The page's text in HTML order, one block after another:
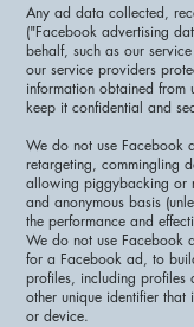
Any ad data collected,
("Facebook advertising
behalf, such as our
our service providers
information obtained
keep it confidential and
We do not use Facebook
retargeting, commingling
allowing piggybacking or
and anonymous basis
the performance and
We do not use Facebook
for a Facebook ad, to
profiles, including profiles
other unique identifier
or device.